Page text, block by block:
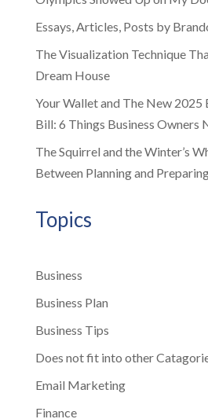
Essays, Articles, Posts by
The Visualization Technique
Dream House
Your Wallet and The New 2025
Bill: 6 Things Business Owners
The Squirrel and the Winter’s
Between Planning and
Topics
Business
Business Plan
Business Tips
Does not fit into other
Email Marketing
Finance